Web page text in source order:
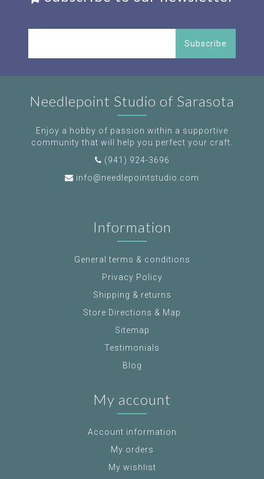
Subscribe
Needlepoint Studio of Sarasota
Enjoy a hobby of passion within a supportive
community that will help you perfect your craft.
(941) 924-3696
info@needlepointstudio.com
Information
General terms & conditions
Privacy Policy
Shipping & returns
Store Directions & Map
Sitemap
Testimonials
Blog
My account
Account information
My orders
My wishlist